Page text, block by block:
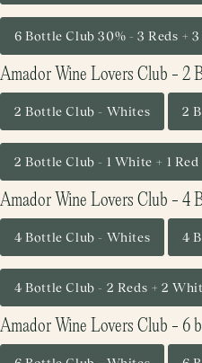
6 Bottle Club 30% - 3 Reds +
Amador Wine Lovers Club - 2
2 Bottle Club - Whites 2
2 Bottle Club - 1 White + 1 Red
Amador Wine Lovers Club - 4
4 Bottle Club - Whites 4
4 Bottle Club - 2 Reds + 2
Amador Wine Lovers Club - 6